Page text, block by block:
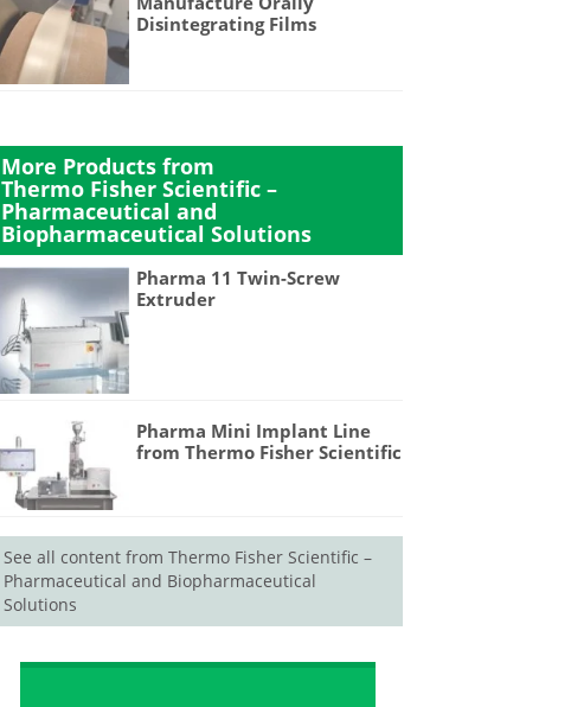
Disintegrating Films
More Products from
Thermo Fisher Scientific –
Pharmaceutical and
Biopharmaceutical Solutions
Pharma 11 Twin-Screw
Extruder
Pharma Mini Implant Line
from Thermo Fisher Scientific
See all content from Thermo Fisher Scientific –
Pharmaceutical and Biopharmaceutical
Solutions